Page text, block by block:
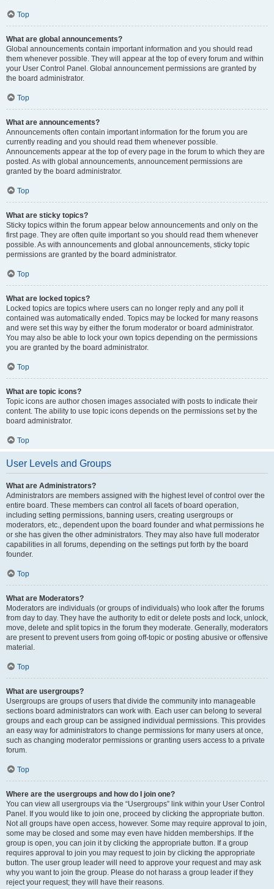
Top
What are global announcements?
Global announcements contain important information and you should read
them whenever possible. They will appear at the top of every forum and within
your User Control Panel. Global announcement permissions are granted by
the board administrator.
Top
What are announcements?
Announcements often contain important information for the forum you are
currently reading and you should read them whenever possible.
Announcements appear at the top of every page in the forum to which they are
posted. As with global announcements, announcement permissions are
granted by the board administrator.
Top
What are sticky topics?
Sticky topics within the forum appear below announcements and only on the
first page. They are often quite important so you should read them whenever
possible. As with announcements and global announcements, sticky topic
permissions are granted by the board administrator.
Top
What are locked topics?
Locked topics are topics where users can no longer reply and any poll it
contained was automatically ended. Topics may be locked for many reasons
and were set this way by either the forum moderator or board administrator.
You may also be able to lock your own topics depending on the permissions
you are granted by the board administrator.
Top
What are topic icons?
Topic icons are author chosen images associated with posts to indicate their
content. The ability to use topic icons depends on the permissions set by the
board administrator.
Top
User Levels and Groups
What are Administrators?
Administrators are members assigned with the highest level of control over the
entire board. These members can control all facets of board operation,
including setting permissions, banning users, creating usergroups or
moderators, etc., dependent upon the board founder and what permissions he
or she has given the other administrators. They may also have full moderator
capabilities in all forums, depending on the settings put forth by the board
founder.
Top
What are Moderators?
Moderators are individuals (or groups of individuals) who look after the forums
from day to day. They have the authority to edit or delete posts and lock, unlock,
move, delete and split topics in the forum they moderate. Generally, moderators
are present to prevent users from going off-topic or posting abusive or offensive
material.
Top
What are usergroups?
Usergroups are groups of users that divide the community into manageable
sections board administrators can work with. Each user can belong to several
groups and each group can be assigned individual permissions. This provides
an easy way for administrators to change permissions for many users at once,
such as changing moderator permissions or granting users access to a private
forum.
Top
Where are the usergroups and how do I join one?
You can view all usergroups via the “Usergroups” link within your User Control
Panel. If you would like to join one, proceed by clicking the appropriate button.
Not all groups have open access, however. Some may require approval to join,
some may be closed and some may even have hidden memberships. If the
group is open, you can join it by clicking the appropriate button. If a group
requires approval to join you may request to join by clicking the appropriate
button. The user group leader will need to approve your request and may ask
why you want to join the group. Please do not harass a group leader if they
reject your request; they will have their reasons.